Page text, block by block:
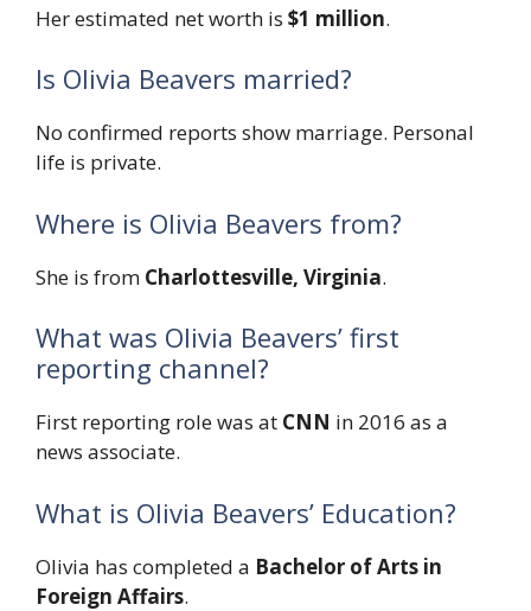
Her estimated net worth is $1 million.
Is Olivia Beavers married?
No confirmed reports show marriage. Personal
life is private.
Where is Olivia Beavers from?
She is from Charlottesville, Virginia.
What was Olivia Beavers’ first
reporting channel?
First reporting role was at CNN in 2016 as a
news associate.
What is Olivia Beavers’ Education?
Olivia has completed a Bachelor of Arts in
Foreign Affairs.